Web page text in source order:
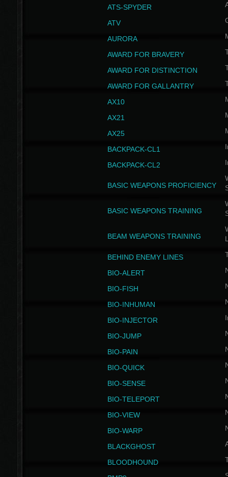
ATS-SPYDER
ATV
AURORA
AWARD FOR BRAVERY
AWARD FOR DISTINCTION
AWARD FOR GALLANTRY
AX10
AX21
AX25
BACKPACK-CL1
BACKPACK-CL2
BASIC WEAPONS PROFICIENCY
BASIC WEAPONS TRAINING
BEAM WEAPONS TRAINING
BEHIND ENEMY LINES
BIO-ALERT
BIO-FISH
BIO-INHUMAN
BIO-INJECTOR
BIO-JUMP
BIO-PAIN
BIO-QUICK
BIO-SENSE
BIO-TELEPORT
BIO-VIEW
BIO-WARP
BLACKGHOST
BLOODHOUND